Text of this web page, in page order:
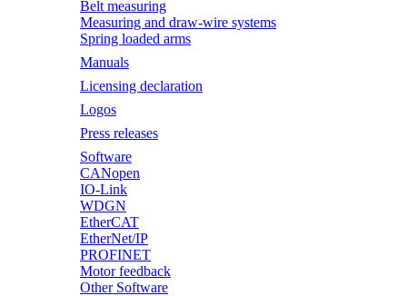
Belt measuring
Measuring and draw-wire systems
Spring loaded arms
Manuals
Licensing declaration
Logos
Press releases
Software
CANopen
IO-Link
WDGN
EtherCAT
EtherNet/IP
PROFINET
Motor feedback
Other Software